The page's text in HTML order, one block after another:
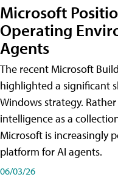
Microsoft
Operating
Agents
The recent Microsoft
highlighted a significant
Windows strategy.
intelligence as a
Microsoft is increasingly
platform for AI agents.
06/03/26